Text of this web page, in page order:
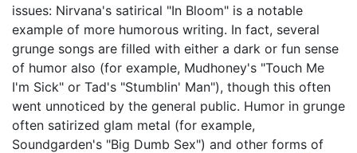
issues: Nirvana's satirical "In Bloom" is a notable
example of more humorous writing. In fact, several
grunge songs are filled with either a dark or fun sense
of humor also (for example, Mudhoney's "Touch Me
I'm Sick" or Tad's "Stumblin' Man"), though this often
went unnoticed by the general public. Humor in grunge
often satirized glam metal (for example,
Soundgarden's "Big Dumb Sex") and other forms of